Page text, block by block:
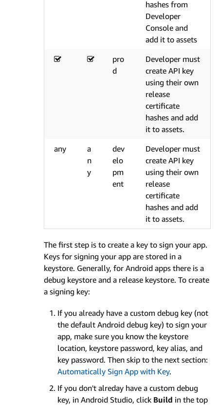
hashes from
Developer
Console and
add it to assets
pro
d
Developer must
create API key
using their own
release
certificate
hashes and add
it to assets.
any
a
n
y
dev
elo
pm
ent
Developer must
create API key
using their own
release
certificate
hashes and add
it to assets.
The first step is to create a key to sign your app.
Keys for signing your app are stored in a
keystore. Generally, for Android apps there is a
debug keystore and a release keystore. To create
a signing key:
If you already have a custom debug key (not
the default Android debug key) to sign your
app, make sure you know the keystore
location, keystore password, key alias, and
key password. Then skip to the next section:
Automatically Sign App with Key.
If you don't alreday have a custom debug
key, in Android Studio, click Build in the top